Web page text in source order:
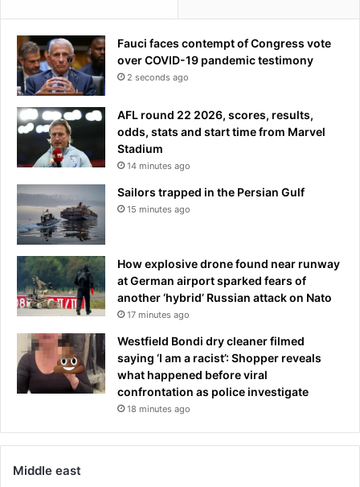
p
y
a
s
d
e
n
e
e
s
c
o
m
e
u
Fauci faces contempt of Congress vote
over COVID-19 pandemic testimony
2 seconds ago
AFL round 22 2026, scores, results,
odds, stats and start time from Marvel
Stadium
14 minutes ago
Sailors trapped in the Persian Gulf
15 minutes ago
How explosive drone found near runway
at German airport sparked fears of
another ‘hybrid’ Russian attack on Nato
17 minutes ago
Westfield Bondi dry cleaner filmed
saying ‘I am a racist’: Shopper reveals
what happened before viral
confrontation as police investigate
18 minutes ago
Middle east